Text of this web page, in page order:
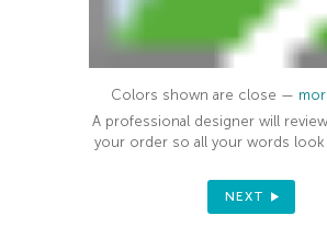
Colors shown are close —
A professional designer will
your order so all your words look
NEXT